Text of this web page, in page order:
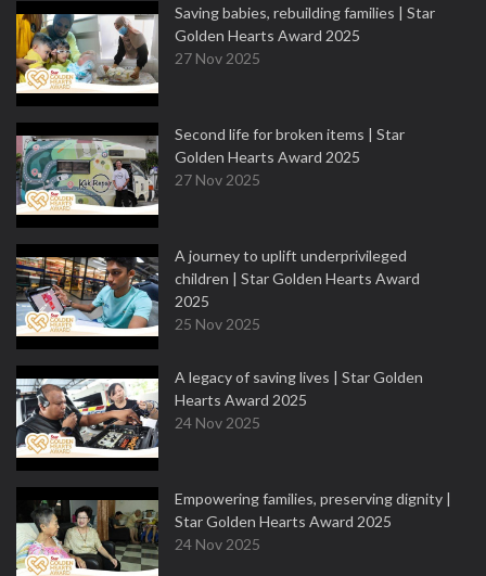
Saving babies, rebuilding families | Star
Golden Hearts Award 2025
27 Nov 2025
Second life for broken items | Star
Golden Hearts Award 2025
27 Nov 2025
A journey to uplift underprivileged
children | Star Golden Hearts Award
2025
25 Nov 2025
A legacy of saving lives | Star Golden
Hearts Award 2025
24 Nov 2025
Empowering families, preserving dignity |
Star Golden Hearts Award 2025
24 Nov 2025